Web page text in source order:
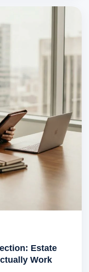
Estate
Work